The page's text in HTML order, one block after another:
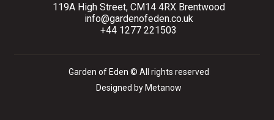
119A High Street, CM14 4RX Brentwood
info@gardenofeden.co.uk
+44 1277 221503
Garden of Eden © All rights reserved
Designed by Metanow